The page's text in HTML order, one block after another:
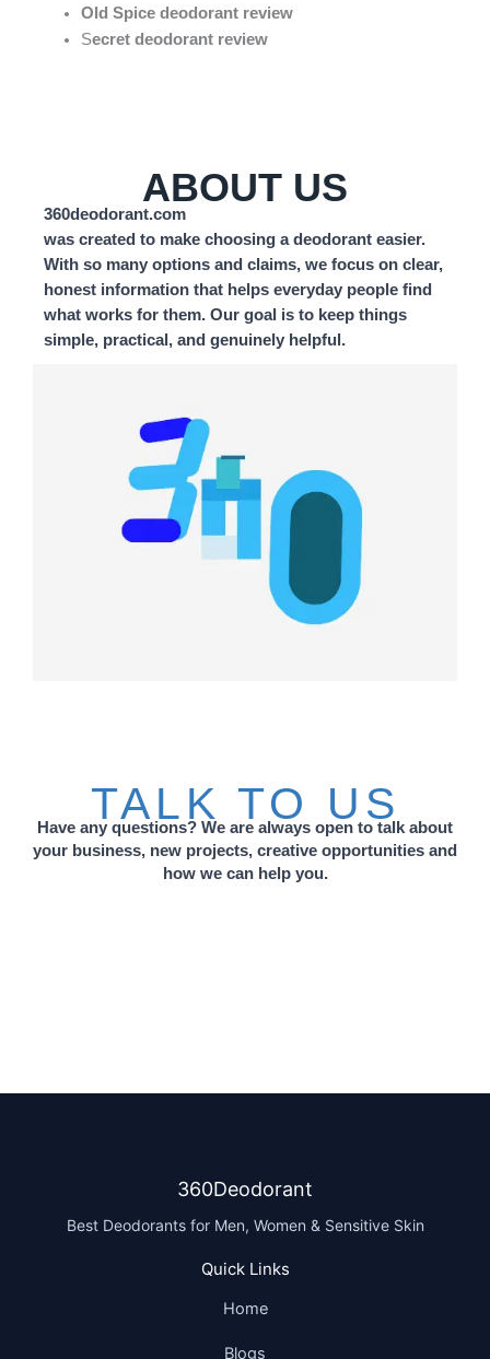
Old Spice deodorant review
Secret deodorant review
ABOUT US
360deodorant.com
was created to make choosing a deodorant easier.
With so many options and claims, we focus on clear,
honest information that helps everyday people find
what works for them. Our goal is to keep things
simple, practical, and genuinely helpful.
TALK TO US
Have any questions? We are always open to talk about
your business, new projects, creative opportunities and
how we can help you.
360Deodorant
Best Deodorants for Men, Women & Sensitive Skin
Quick Links
Home
Blogs